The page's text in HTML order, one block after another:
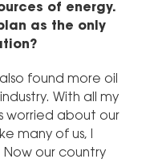
of energy.
as the only
found more oil
With all my
worried about our
many of us, I
our country